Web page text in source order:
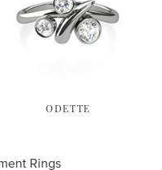
ODETTE